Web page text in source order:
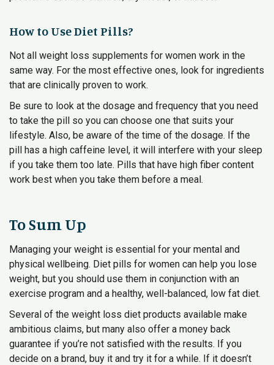
How to Use Diet Pills?
Not all weight loss supplements for women work in the
same way. For the most effective ones, look for ingredients
that are clinically proven to work.
Be sure to look at the dosage and frequency that you need
to take the pill so you can choose one that suits your
lifestyle. Also, be aware of the time of the dosage. If the
pill has a high caffeine level, it will interfere with your sleep
if you take them too late. Pills that have high fiber content
work best when you take them before a meal.
To Sum Up
Managing your weight is essential for your mental and
physical wellbeing. Diet pills for women can help you lose
weight, but you should use them in conjunction with an
exercise program and a healthy, well-balanced, low fat diet.
Several of the weight loss diet products available make
ambitious claims, but many also offer a money back
guarantee if you’re not satisfied with the results. If you
decide on a brand, buy it and try it for a while. If it doesn’t